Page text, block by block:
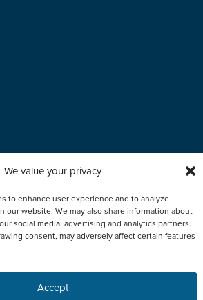
We value your privacy
to enhance user experience and to analyze
our website. We may also share information about
social media, advertising and analytics partners.
consent, may adversely affect certain features
Accept
Guide, Inc. All Rights Reserved